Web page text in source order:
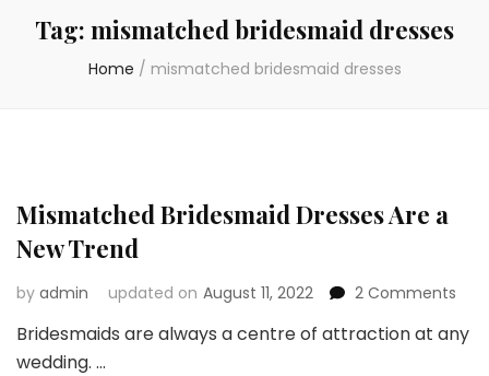
Tag: mismatched bridesmaid dresses
Home / mismatched bridesmaid dresses
Mismatched Bridesmaid Dresses Are a
New Trend
by admin updated on August 11, 2022 2 Comments
Bridesmaids are always a centre of attraction at any
wedding. …